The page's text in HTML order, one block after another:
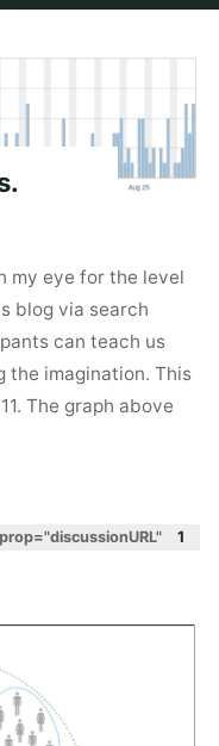
my eye for the level
blog via search
can teach us
the imagination. This
The graph above
1